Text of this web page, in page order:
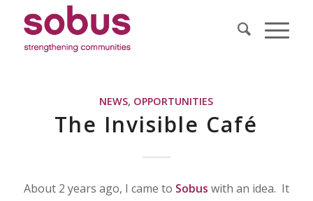
NEWS, OPPORTUNITIES
The Invisible Café
About 2 years ago, I came to Sobus with an idea. It